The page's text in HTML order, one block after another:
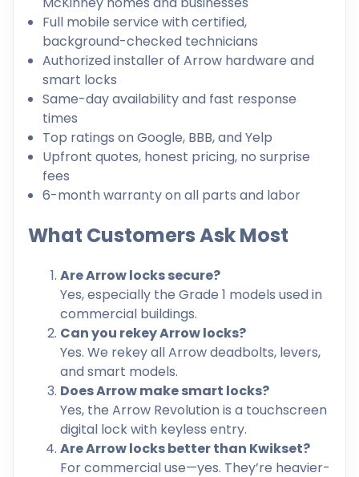
Full mobile service with certified,
background-checked technicians
Authorized installer of Arrow hardware and
smart locks
Same-day availability and fast response
times
Top ratings on Google, BBB, and Yelp
Upfront quotes, honest pricing, no surprise
fees
6-month warranty on all parts and labor
What Customers Ask Most
Are Arrow locks secure?
Yes, especially the Grade 1 models used in
commercial buildings.
Can you rekey Arrow locks?
Yes. We rekey all Arrow deadbolts, levers,
and smart models.
Does Arrow make smart locks?
Yes, the Arrow Revolution is a touchscreen
digital lock with keyless entry.
Are Arrow locks better than Kwikset?
For commercial use—yes. They’re heavier-